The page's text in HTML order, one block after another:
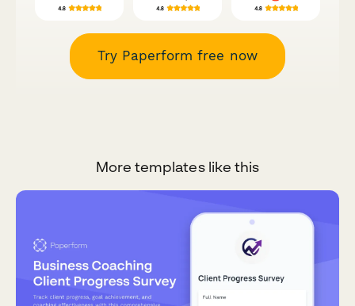
Try Paperform free now
More templates like this